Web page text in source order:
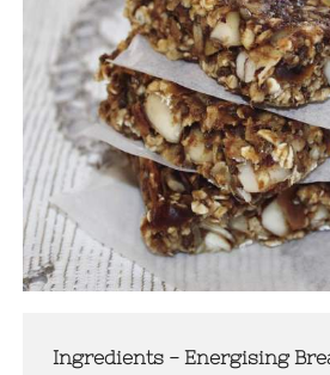
Ingredients - Energising